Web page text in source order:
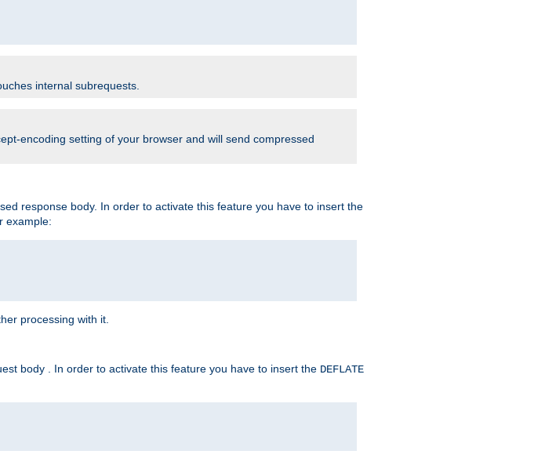
internal subrequests.
encoding setting of your browser and will send compressed
response body. In order to activate this feature you have to insert the
example:
processing with it.
body . In order to activate this feature you have to insert the DEFLATE